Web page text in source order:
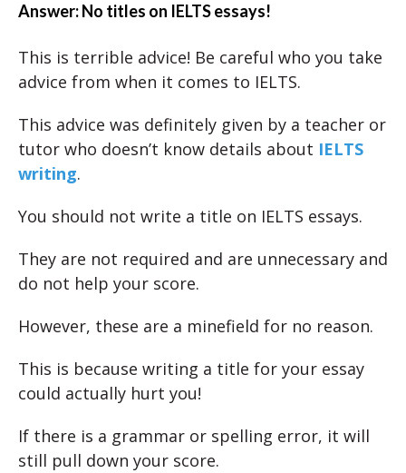
Answer: No titles on IELTS essays!
This is terrible advice! Be careful who you take
advice from when it comes to IELTS.
This advice was definitely given by a teacher or
tutor who doesn’t know details about IELTS
writing.
You should not write a title on IELTS essays.
They are not required and are unnecessary and
do not help your score.
However, these are a minefield for no reason.
This is because writing a title for your essay
could actually hurt you!
If there is a grammar or spelling error, it will
still pull down your score.